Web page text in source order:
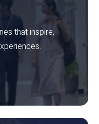
that inspire,